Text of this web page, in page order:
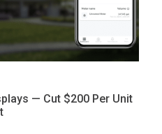
— Cut $200 Per Unit